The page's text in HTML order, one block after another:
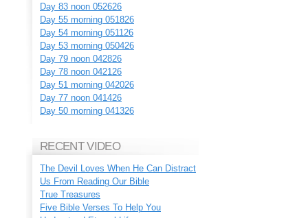
Day 83 noon 052626
Day 55 morning 051826
Day 54 morning 051126
Day 53 morning 050426
Day 79 noon 042826
Day 78 noon 042126
Day 51 morning 042026
Day 77 noon 041426
Day 50 morning 041326
RECENT VIDEO
The Devil Loves When He Can Distract
Us From Reading Our Bible
True Treasures
Five Bible Verses To Help You